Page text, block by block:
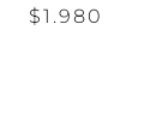
$1.980